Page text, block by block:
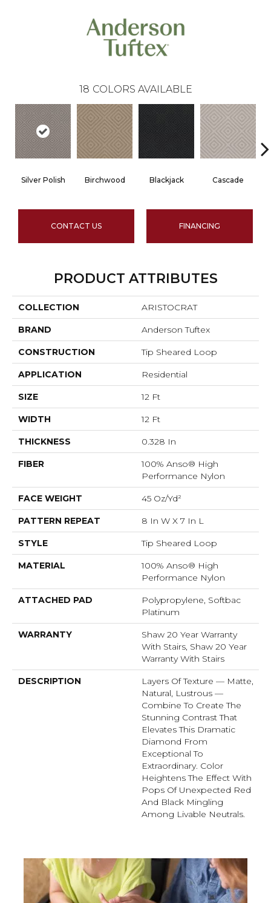
18 COLORS AVAILABLE
Silver Polish Birchwood Blackjack Cascade
CONTACT US FINANCING
PRODUCT ATTRIBUTES
COLLECTION ARISTOCRAT
BRAND Anderson Tuftex
CONSTRUCTION Tip Sheared Loop
APPLICATION Residential
SIZE 12 Ft
WIDTH 12 Ft
THICKNESS 0.328 In
FIBER
100% Anso® High
Performance Nylon
FACE WEIGHT 45 Oz/yd²
PATTERN REPEAT 8 In W X 7 In L
STYLE Tip Sheared Loop
MATERIAL
100% Anso® High
Performance Nylon
ATTACHED PAD
Polypropylene, Softbac
Platinum
WARRANTY
Shaw 20 Year Warranty
With Stairs, Shaw 20 Year
Warranty With Stairs
DESCRIPTION
Layers Of Texture — Matte,
Natural, Lustrous —
Combine To Create The
Stunning Contrast That
Elevates This Dramatic
Diamond From
Exceptional To
Extraordinary. Color
Heightens The Effect With
Pops Of Unexpected Red
And Black Mingling
Among Livable Neutrals.